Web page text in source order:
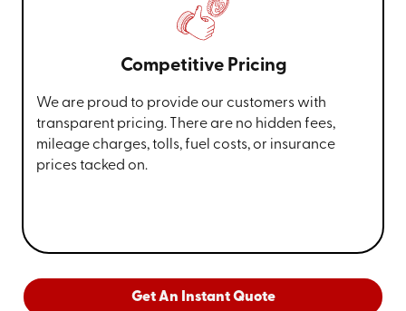
Competitive Pricing
We are proud to provide our customers with
transparent pricing. There are no hidden fees,
mileage charges, tolls, fuel costs, or insurance
prices tacked on.
Get An Instant Quote